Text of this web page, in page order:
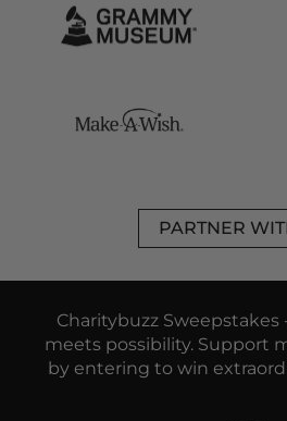
PARTNER
Charitybuzz Sweepstakes
meets possibility. Support
by entering to win